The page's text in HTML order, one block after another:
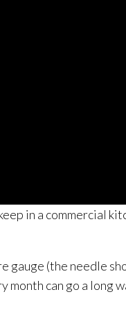
in a commercial
gauge (the needle
month can go a long